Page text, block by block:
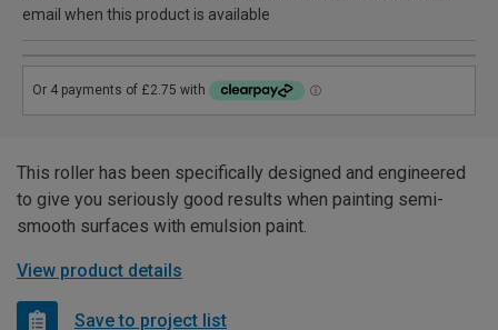
email when this product is available
This roller has been specifically designed and engineered
to give you seriously good results when painting semi-
smooth surfaces with emulsion paint.
View product details
Save to project list